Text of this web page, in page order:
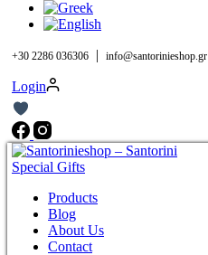
+30 2286 036306 | info@santorinieshop.gr
Login
Products
Blog
About Us
Contact